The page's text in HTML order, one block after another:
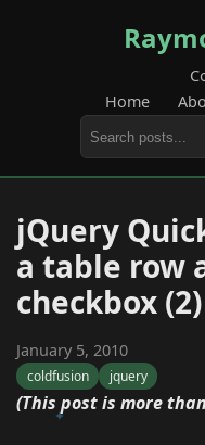
Home
jQuery
a table row
checkbox (2)
January 5, 2010
coldfusion jquery
(This post is more